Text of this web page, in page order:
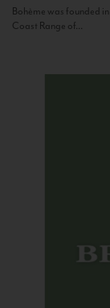
Bohème was founded
Coast Range of...